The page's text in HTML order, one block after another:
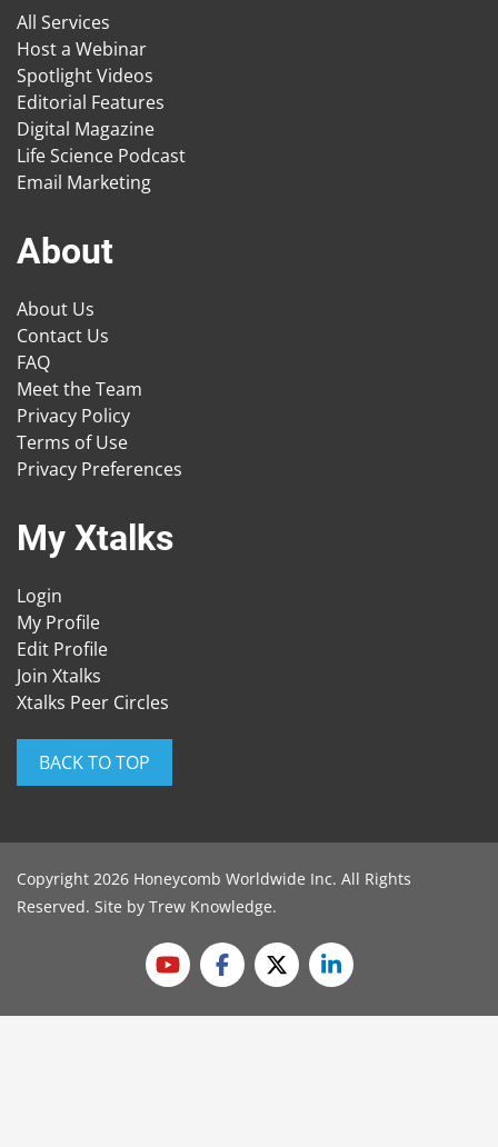
All Services
Host a Webinar
Spotlight Videos
Editorial Features
Digital Magazine
Life Science Podcast
Email Marketing
About
About Us
Contact Us
FAQ
Meet the Team
Privacy Policy
Terms of Use
Privacy Preferences
My Xtalks
Login
My Profile
Edit Profile
Join Xtalks
Xtalks Peer Circles
BACK TO TOP
Copyright 2026 Honeycomb Worldwide Inc. All Rights
Reserved. Site by Trew Knowledge.